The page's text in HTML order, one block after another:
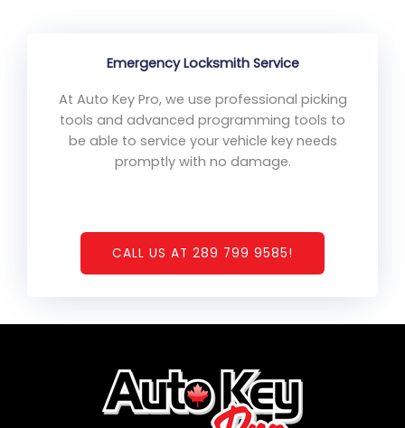
Emergency Locksmith Service
At Auto Key Pro, we use professional picking
tools and advanced programming tools to
be able to service your vehicle key needs
promptly with no damage.
CALL US AT 289 799 9585!